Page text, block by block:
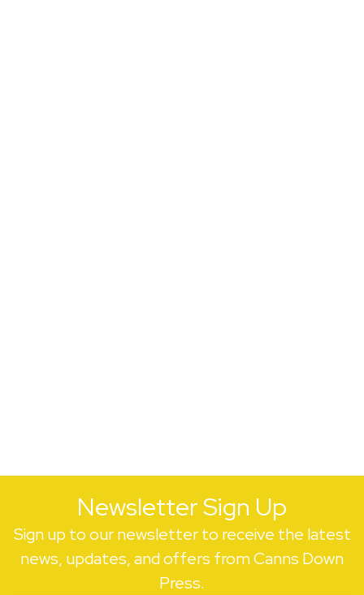
Newsletter Sign Up
Sign up to our newsletter to receive the latest
news, updates, and offers from Canns Down
Press.